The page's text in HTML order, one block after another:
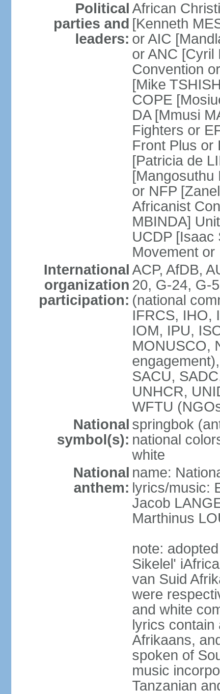
Political
parties and
leaders:
African
[Kenneth
or AIC
or ANC [Cyril
Convention
[Mike
COPE
DA [Mmusi
Fighters or
Front Plus or
[Patricia de
[Mangosuthu
or NFP
Africanist
MBINDA]
UCDP [Isaac
Movement
International
organization
participation:
ACP, AfDB,
20, G-24, G-
(national
IFRCS, IHO,
IOM, IPU,
MONUSCO,
SACU,
UNHCR,
WFTU
National
symbol(s):
springbok
national
white
National
anthem:
name:
lyrics/music:
Jacob
Marthinus
note:
Sikelel'
van Suid
were
and white
lyrics contain
Afrikaans,
spoken of
music
Tanzanian